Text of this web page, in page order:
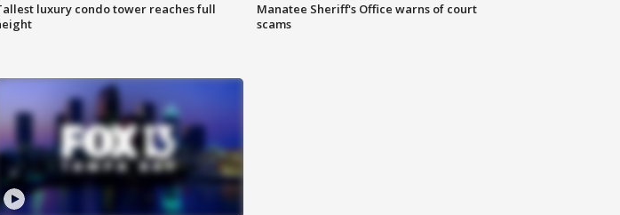
luxury condo tower reaches full
Manatee Sheriff's Office warns of court
scams